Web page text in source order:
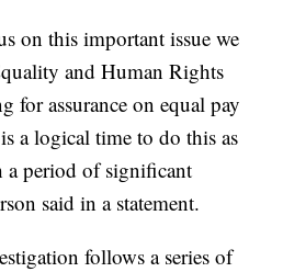
on this important issue we
and Human Rights
for assurance on equal pay
a logical time to do this as
a period of significant
said in a statement.
follows a series of